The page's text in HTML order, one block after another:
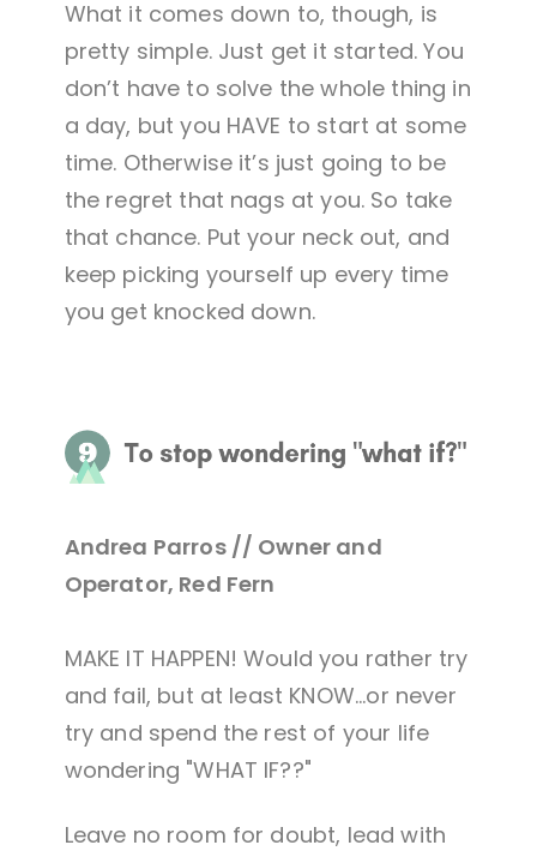
What it comes down to, though, is
pretty simple. Just get it started. You
don’t have to solve the whole thing in
a day, but you HAVE to start at some
time. Otherwise it’s just going to be
the regret that nags at you. So take
that chance. Put your neck out, and
keep picking yourself up every time
you get knocked down.
Andrea Parros // Owner and
Operator, Red Fern
MAKE IT HAPPEN! Would you rather try
and fail, but at least KNOW...or never
try and spend the rest of your life
wondering "WHAT IF??"
Leave no room for doubt, lead with